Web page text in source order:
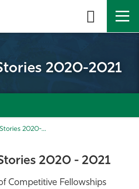
2020-2021
Student Stories 2020-2021
2020 - 2021
Competitive Fellowships